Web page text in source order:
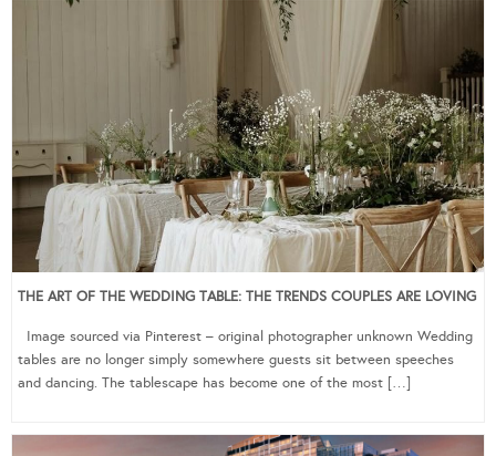
THE ART OF THE WEDDING TABLE: THE TRENDS COUPLES ARE LOVING
Image sourced via Pinterest – original photographer unknown Wedding
tables are no longer simply somewhere guests sit between speeches
and dancing. The tablescape has become one of the most […]